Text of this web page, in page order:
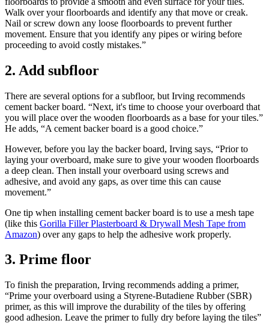
Walk over your floorboards and identify any that move or creak.
Nail or screw down any loose floorboards to prevent further
movement. Ensure that you identify any pipes or wiring before
proceeding to avoid costly mistakes.”
2. Add subfloor
There are several options for a subfloor, but Irving recommends
cement backer board. “Next, it's time to choose your overboard that
you will place over the wooden floorboards as a base for your tiles.”
He adds, “A cement backer board is a good choice.”
However, before you lay the backer board, Irving says, “Prior to
laying your overboard, make sure to give your wooden floorboards
a deep clean. Then install your overboard using screws and
adhesive, and avoid any gaps, as over time this can cause
movement.”
One tip when installing cement backer board is to use a mesh tape
(like this Gorilla Filler Plasterboard & Drywall Mesh Tape from
Amazon) over any gaps to help the adhesive work properly.
3. Prime floor
To finish the preparation, Irving recommends adding a primer,
“Prime your overboard using a Styrene-Butadiene Rubber (SBR)
primer, as this will improve the durability of the tiles by offering
good adhesion. Leave the primer to fully dry before laying the tiles”